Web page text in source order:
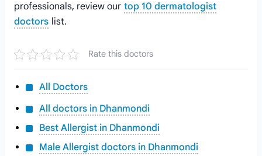
professionals, review our top 10 dermatologist
doctors list.
Rate this doctors
All Doctors
All doctors in Dhanmondi
Best Allergist in Dhanmondi
Male Allergist doctors in Dhanmondi